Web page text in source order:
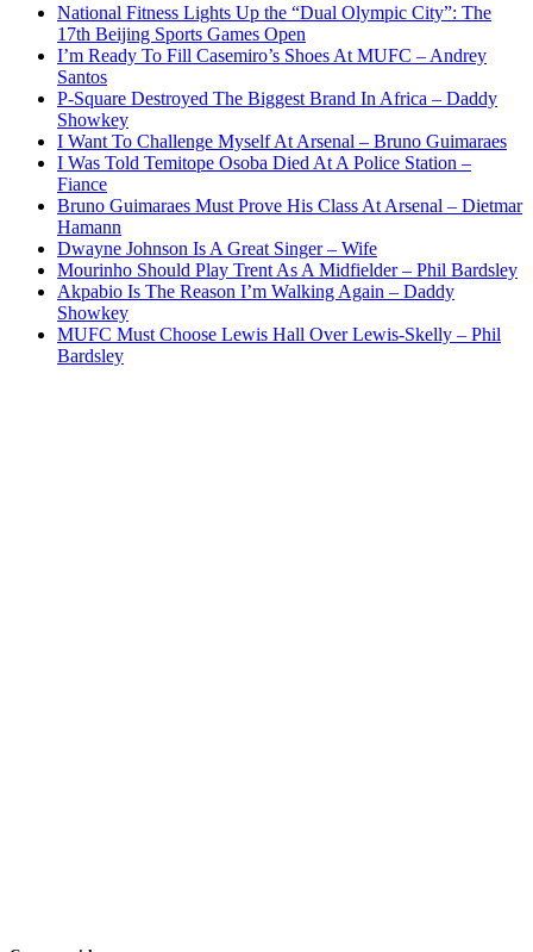
National Fitness Lights Up the “Dual Olympic City”: The
17th Beijing Sports Games Open
I’m Ready To Fill Casemiro’s Shoes At MUFC – Andrey
Santos
P-Square Destroyed The Biggest Brand In Africa – Daddy
Showkey
I Want To Challenge Myself At Arsenal – Bruno Guimaraes
I Was Told Temitope Osoba Died At A Police Station –
Fiance
Bruno Guimaraes Must Prove His Class At Arsenal – Dietmar
Hamann
Dwayne Johnson Is A Great Singer – Wife
Mourinho Should Play Trent As A Midfielder – Phil Bardsley
Akpabio Is The Reason I’m Walking Again – Daddy
Showkey
MUFC Must Choose Lewis Hall Over Lewis-Skelly – Phil
Bardsley